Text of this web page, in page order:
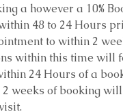
a however a 10%
48 to 24 Hours
to within 2
within this time will
24 Hours of a
weeks of booking